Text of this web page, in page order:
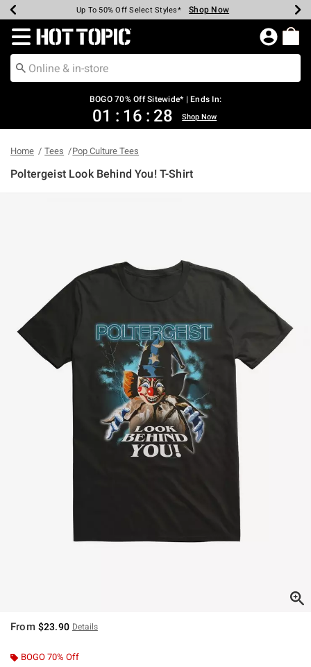
Earn Hot Cash Every $40 Spent* Shop Now
Up To 50% Off Select Styles* Shop Now
Up To 40% Off Backpacks* Shop Now
Up To 60% Off Clearance* Shop Now
Free Pickup In-Store* Shop Now
Free Shipping Over $75* Shop Now
Redirect to Hot Topic Home Page
BOGO 70% Off Sitewide* | Ends In:
01 : 16 : 27 Shop Now
Home Tees Pop Culture Tees
Poltergeist Look Behind You! T-Shirt
From $23.90 Details
BOGO 70% Off